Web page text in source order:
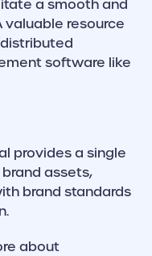
a smooth and
valuable resource
software like
provides a single
assets,
brand standards
about